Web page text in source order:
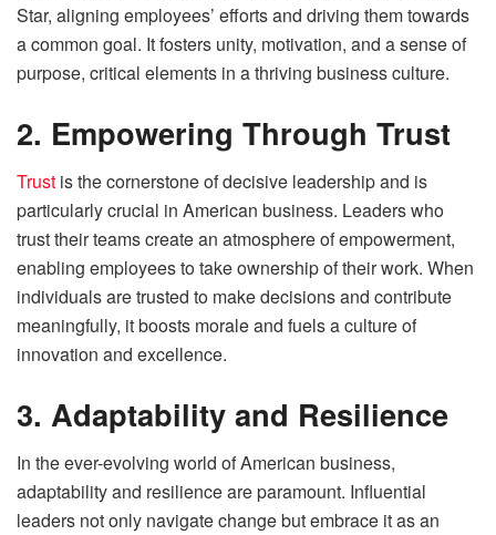
Star, aligning employees’ efforts and driving them towards
a common goal. It fosters unity, motivation, and a sense of
purpose, critical elements in a thriving business culture.
2. Empowering Through Trust
Trust is the cornerstone of decisive leadership and is
particularly crucial in American business. Leaders who
trust their teams create an atmosphere of empowerment,
enabling employees to take ownership of their work. When
individuals are trusted to make decisions and contribute
meaningfully, it boosts morale and fuels a culture of
innovation and excellence.
3. Adaptability and Resilience
In the ever-evolving world of American business,
adaptability and resilience are paramount. Influential
leaders not only navigate change but embrace it as an